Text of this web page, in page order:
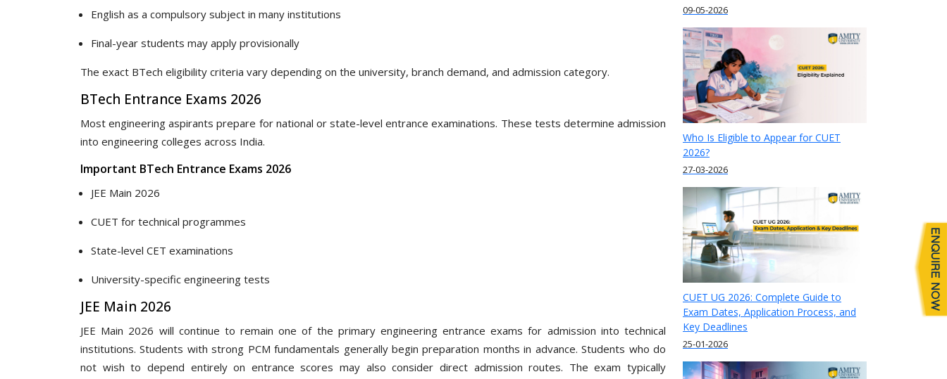
English as a compulsory subject in many institutions
Final-year students may apply provisionally
The exact BTech eligibility criteria vary depending on the university, branch demand, and admission category.
BTech Entrance Exams 2026
Most engineering aspirants prepare for national or state-level entrance examinations. These tests determine admission
into engineering colleges across India.
Important BTech Entrance Exams 2026
JEE Main 2026
CUET for technical programmes
State-level CET examinations
University-specific engineering tests
JEE Main 2026
JEE Main 2026 will continue to remain one of the primary engineering entrance exams for admission into technical
institutions. Students with strong PCM fundamentals generally begin preparation months in advance. Students who do
not wish to depend entirely on entrance scores may also consider direct admission routes. The exam typically
09-05-2026
Who Is Eligible to Appear for CUET
2026?
27-03-2026
CUET UG 2026: Complete Guide to
Exam Dates, Application Process, and
Key Deadlines
25-01-2026